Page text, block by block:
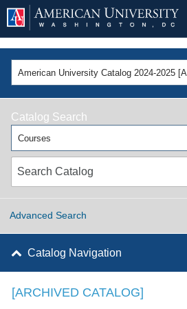
American University Catalog 2024-2025
Catalog Search
Courses
Advanced Search
Catalog Navigation
[ARCHIVED CATALOG]